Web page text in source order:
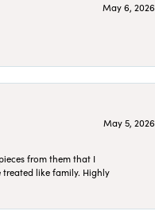
May 6, 2026
May 5, 2026
from them that I
like family. Highly